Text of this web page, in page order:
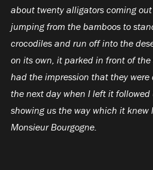
about twenty alligators coming
jumping from the bamboos to
crocodiles and run off into the
on its own, it parked in front of
had the impression that they
the next day when I left it
showing us the way which it
Monsieur Bourgogne.